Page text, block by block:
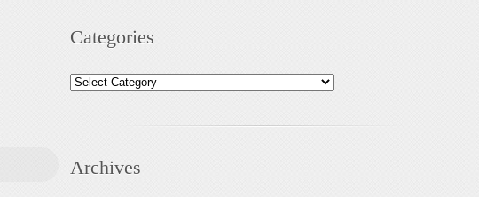
Categories
Categories
Archives